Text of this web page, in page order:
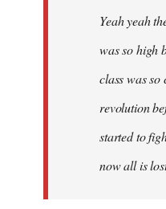
Yeah yeah
was so high
class was
revolution
started to
now all is